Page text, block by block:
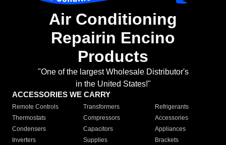
Air Conditioning
Repairin Encino
Products
"One of the largest Wholesale Distributor's
in the United States!"
ACCESSORIES WE CARRY
Remote Controls Transformers
Refrigerants
Thermostats
Compressors
Accessories
Condensers
Capacitors
Appliances
Inverters
Supplies Brackets